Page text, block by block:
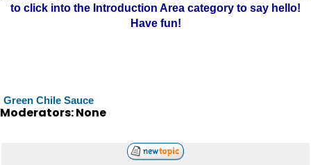
to click into the Introduction Area category to say hello!
Have fun!
Green Chile Sauce
Moderators: None